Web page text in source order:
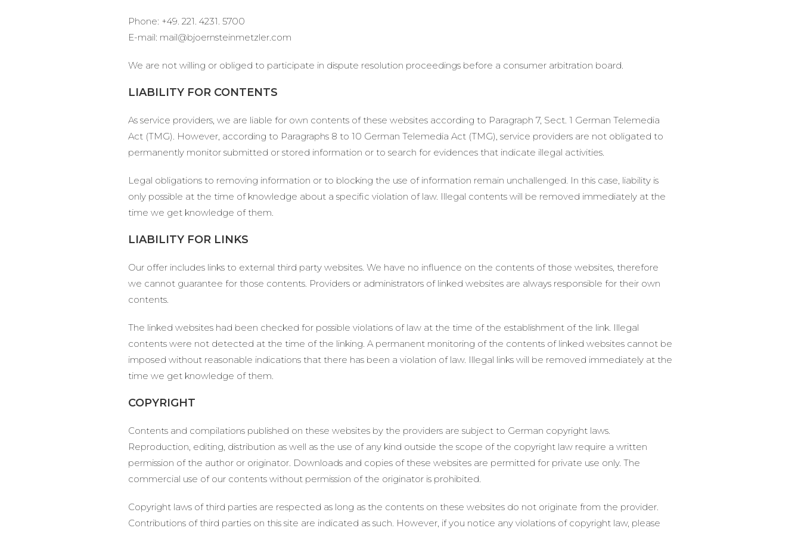
Phone: +49. 221. 4231. 5700
E-mail: mail@bjoernsteinmetzler.com
We are not willing or obliged to participate in dispute resolution proceedings before a consumer arbitration board.
LIABILITY FOR CONTENTS
As service providers, we are liable for own contents of these websites according to Paragraph 7, Sect. 1 German Telemedia
Act (TMG). However, according to Paragraphs 8 to 10 German Telemedia Act (TMG), service providers are not obligated to
permanently monitor submitted or stored information or to search for evidences that indicate illegal activities.
Legal obligations to removing information or to blocking the use of information remain unchallenged. In this case, liability is
only possible at the time of knowledge about a specific violation of law. Illegal contents will be removed immediately at the
time we get knowledge of them.
LIABILITY FOR LINKS
Our offer includes links to external third party websites. We have no influence on the contents of those websites, therefore
we cannot guarantee for those contents. Providers or administrators of linked websites are always responsible for their own
contents.
The linked websites had been checked for possible violations of law at the time of the establishment of the link. Illegal
contents were not detected at the time of the linking. A permanent monitoring of the contents of linked websites cannot be
imposed without reasonable indications that there has been a violation of law. Illegal links will be removed immediately at the
time we get knowledge of them.
COPYRIGHT
Contents and compilations published on these websites by the providers are subject to German copyright laws.
Reproduction, editing, distribution as well as the use of any kind outside the scope of the copyright law require a written
permission of the author or originator. Downloads and copies of these websites are permitted for private use only. The
commercial use of our contents without permission of the originator is prohibited.
Copyright laws of third parties are respected as long as the contents on these websites do not originate from the provider.
Contributions of third parties on this site are indicated as such. However, if you notice any violations of copyright law, please